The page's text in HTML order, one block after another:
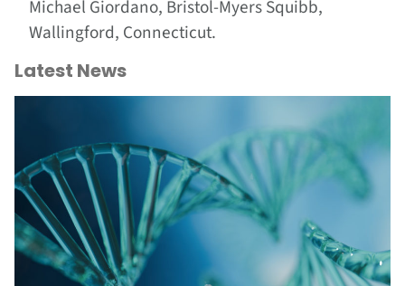
Michael Giordano, Bristol-Myers Squibb,
Wallingford, Connecticut.
Latest News